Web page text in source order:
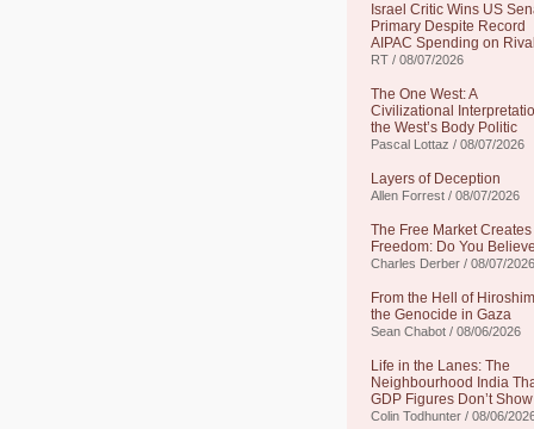
Israel Critic Wins US
Primary Despite Record
AIPAC Spending on Rival
RT / 08/07/2026
The One West: A
Civilizational
the West’s Body Politic
Pascal Lottaz / 08/07/2026
Layers of Deception
Allen Forrest / 08/07/2026
The Free Market Creates
Freedom: Do You
Charles Derber / 08/07/2026
From the Hell of
the Genocide in Gaza
Sean Chabot / 08/06/2026
Life in the Lanes: The
Neighbourhood India
GDP Figures Don’t Show
Colin Todhunter / 08/06/